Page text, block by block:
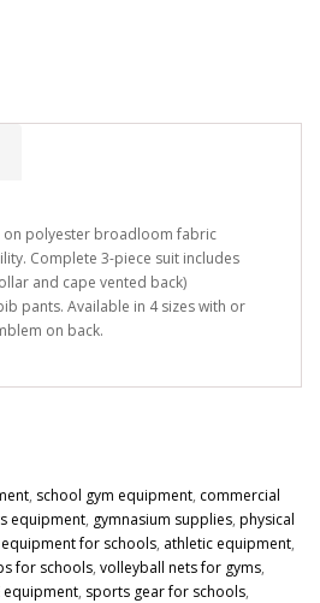
on polyester broadloom fabric
Complete 3-piece suit includes
and cape vented back)
pants. Available in 4 sizes with or
on back.
, school gym equipment, commercial
equipment, gymnasium supplies, physical
for schools, athletic equipment,
for schools, volleyball nets for gyms,
equipment, sports gear for schools,